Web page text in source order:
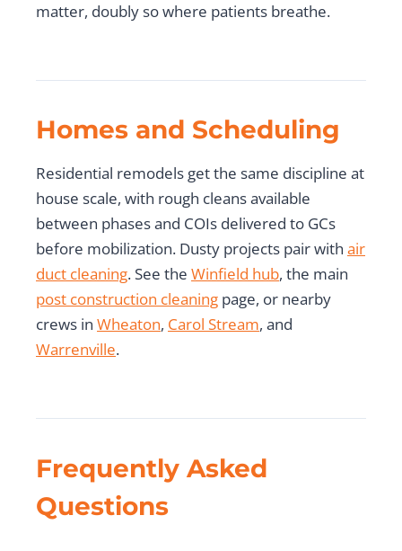
matter, doubly so where patients breathe.
Homes and Scheduling
Residential remodels get the same discipline at
house scale, with rough cleans available
between phases and COIs delivered to GCs
before mobilization. Dusty projects pair with air
duct cleaning. See the Winfield hub, the main
post construction cleaning page, or nearby
crews in Wheaton, Carol Stream, and
Warrenville.
Frequently Asked
Questions